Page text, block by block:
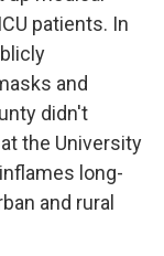
patients. In
and
didn't
the University
long-
and rural